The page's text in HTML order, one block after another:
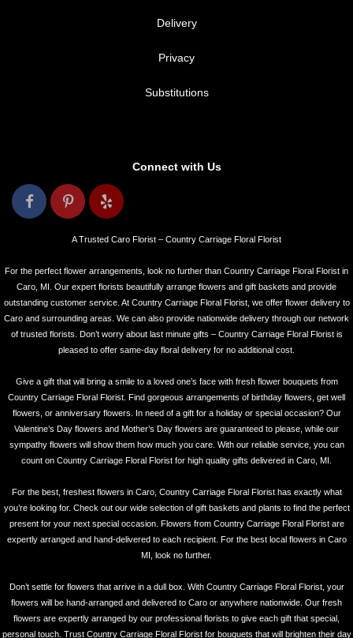
Delivery
Privacy
Substitutions
Connect with Us
A Trusted Caro Florist – Country Carriage Floral Florist
For the perfect flower arrangements, look no further than Country Carriage Floral Florist in
Caro, MI. Our expert florists beautifully arrange flowers and gift baskets and provide
outstanding customer service. At Country Carriage Floral Florist, we offer flower delivery to
Caro and surrounding areas. We can also provide nationwide delivery through our network
of trusted florists. Don’t worry about last minute gifts – Country Carriage Floral Florist is
pleased to offer same-day floral delivery for no additional cost.
Give a gift that will bring a smile to a loved one’s face with fresh flower bouquets from
Country Carriage Floral Florist. Find gorgeous arrangements of birthday flowers, get well
flowers, or anniversary flowers. In need of a gift for a holiday or special occasion? Our
Valentine’s Day flowers and Mother’s Day flowers are guaranteed to please, while our
sympathy flowers will show them how much you care. With our reliable service, you can
count on Country Carriage Floral Florist for high quality gifts delivered in Caro, MI.
For the best, freshest flowers in Caro, Country Carriage Floral Florist has exactly what
you’re looking for. Check out our wide selection of gift baskets and plants to find the perfect
present for your next special occasion. Flowers from Country Carriage Floral Florist are
expertly arranged and hand-delivered to each recipient. For the best local flowers in Caro
MI, look no further.
Don’t settle for flowers that arrive in a dull box. With Country Carriage Floral Florist, your
flowers will be hand-arranged and delivered to Caro or anywhere nationwide. Our fresh
flowers are expertly arranged by our professional florists to give each gift that special,
personal touch. Trust Country Carriage Floral Florist for bouquets that will brighten their day